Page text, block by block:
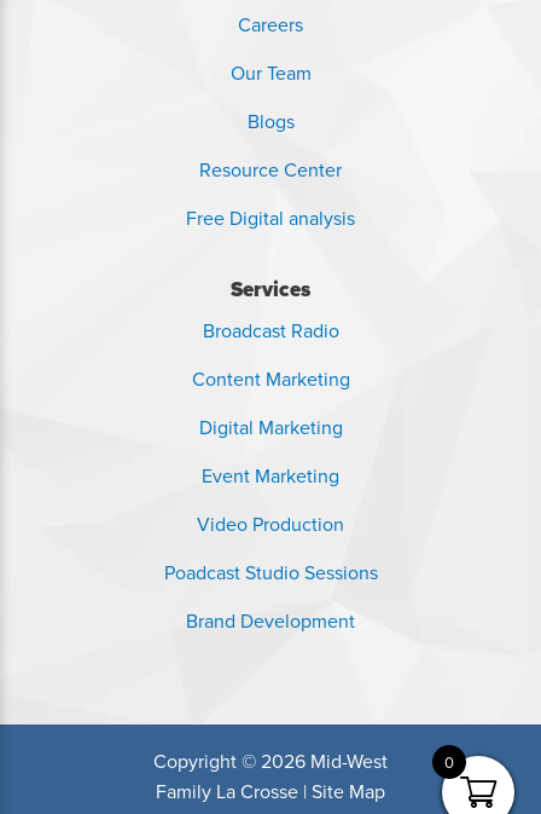
Careers
Our Team
Blogs
Resource Center
Free Digital analysis
Services
Broadcast Radio
Content Marketing
Digital Marketing
Event Marketing
Video Production
Poadcast Studio Sessions
Brand Development
Copyright © 2026 Mid-West
Family La Crosse |Site Map
0